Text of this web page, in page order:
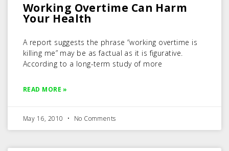
Working Overtime Can Harm
Your Health
A report suggests the phrase “working overtime is
killing me” may be as factual as it is figurative.
According to a long-term study of more
READ MORE »
May 16, 2010 No Comments